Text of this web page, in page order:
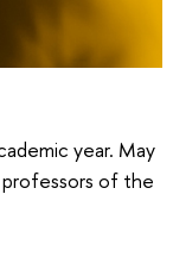
year. May
professors of the